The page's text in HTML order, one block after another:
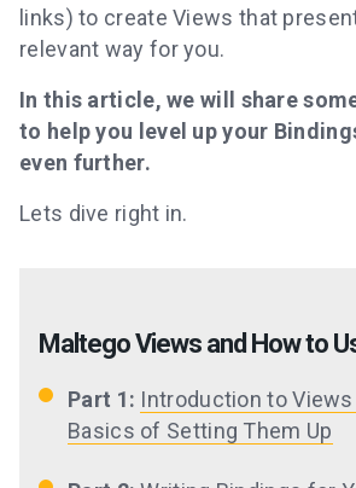
links) to create Views that
relevant way for you.
In this article, we will share
to help you level up your
even further.
Lets dive right in.
Maltego Views and How to
Part 1: Introduction to Views
Basics of Setting Them Up